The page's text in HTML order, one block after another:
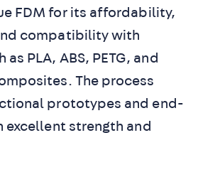
FDM for its affordability,
compatibility with
PLA, ABS, PETG, and
The process
prototypes and end-
excellent strength and